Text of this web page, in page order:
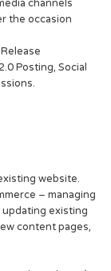
channels
the occasion
Posting, Social
website.
– managing
existing
content pages,